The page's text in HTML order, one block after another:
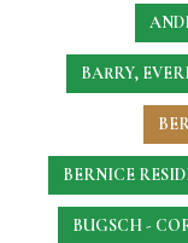
BARRY,
BERNICE
BUGSCH -